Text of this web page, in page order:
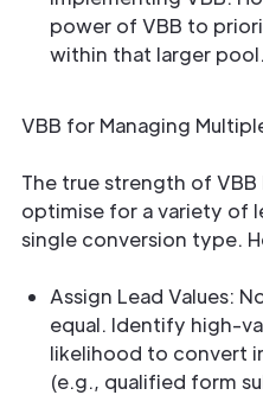
power of VBB to
within that larger pool.
VBB for Managing
The true strength of
optimise for a variety of
single conversion type.
Assign Lead Values:
equal. Identify high-
likelihood to convert
(e.g., qualified form